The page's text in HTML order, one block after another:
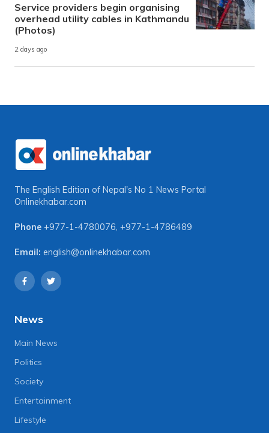
Service providers begin organising
overhead utility cables in Kathmandu
(Photos)
2 days ago
The English Edition of Nepal's No 1 News Portal
Onlinekhabar.com
Phone +977-1-4780076, +977-1-4786489
Email: english@onlinekhabar.com
News
Main News
Politics
Society
Entertainment
Lifestyle